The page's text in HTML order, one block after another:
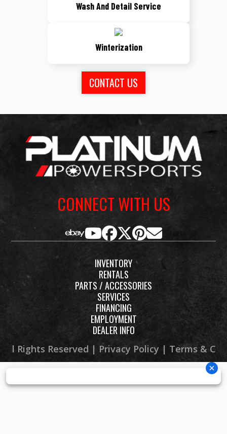
Wash And Detail Service
Winterization
CONTACT US
CONNECT WITH US
INVENTORY
RENTALS
PARTS / ACCESSORIES
SERVICES
FINANCING
EMPLOYMENT
DEALER INFO
Rights Reserved | Privacy Policy | Terms &